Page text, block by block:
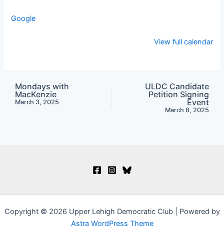
Google
View full calendar
Mondays with
MacKenzie
March 3, 2025
ULDC Candidate
Petition Signing
Event
March 8, 2025
Copyright © 2026 Upper Lehigh Democratic Club | Powered by
Astra WordPress Theme